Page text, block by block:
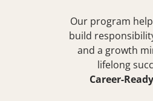
Our program
build
and a growth
lifelong
Career-